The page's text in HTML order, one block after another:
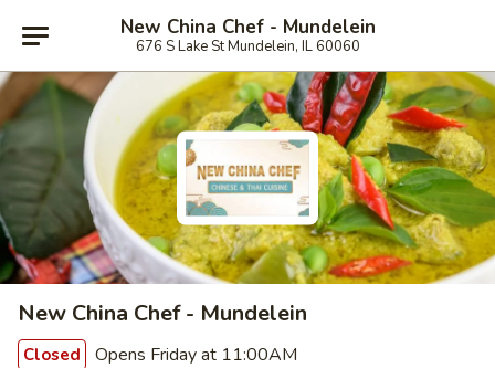
New China Chef - Mundelein
676 S Lake St Mundelein, IL 60060
New China Chef - Mundelein
Closed Opens Friday at 11:00AM